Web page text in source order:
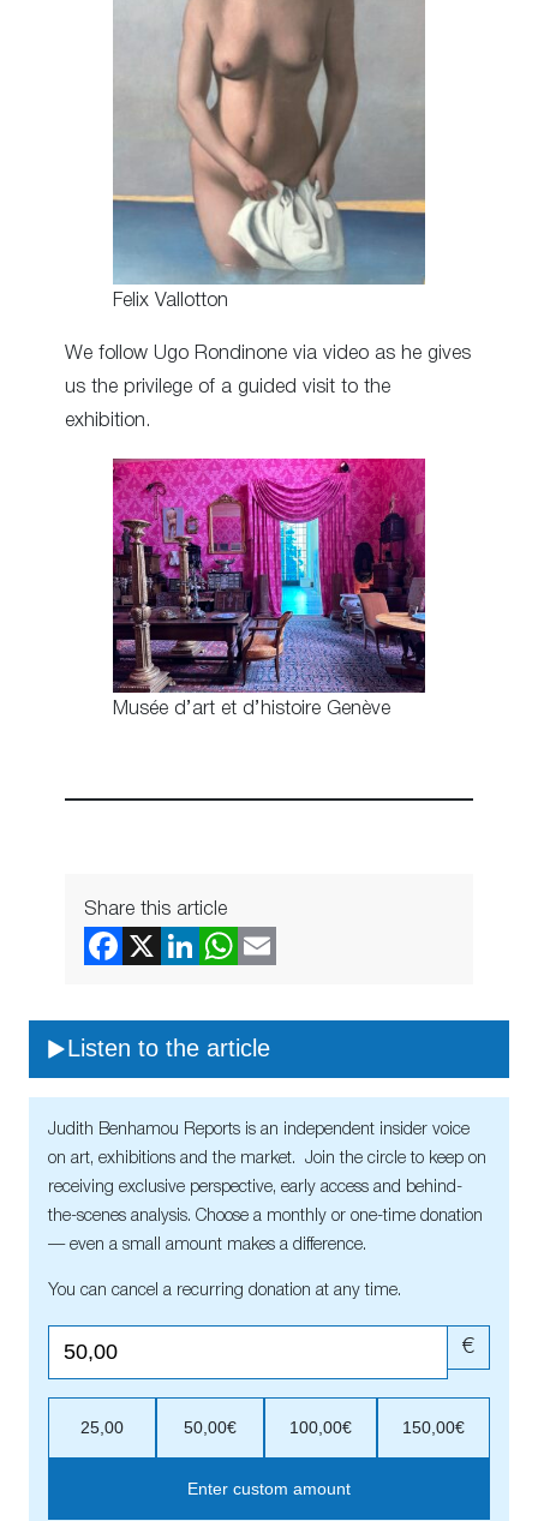
Felix Vallotton
We follow Ugo Rondinone via video as he gives
us the privilege of a guided visit to the
exhibition.
Musée d’art et d’histoire Genève
Share this article
Listen to the article
Judith Benhamou Reports is an independent insider voice
on art, exhibitions and the market. Join the circle to keep on
receiving exclusive perspective, early access and behind-
the-scenes analysis. Choose a monthly or one-time donation
— even a small amount makes a difference.
You can cancel a recurring donation at any time.
€
25,00 50,00€ 100,00€ 150,00€
Enter custom amount